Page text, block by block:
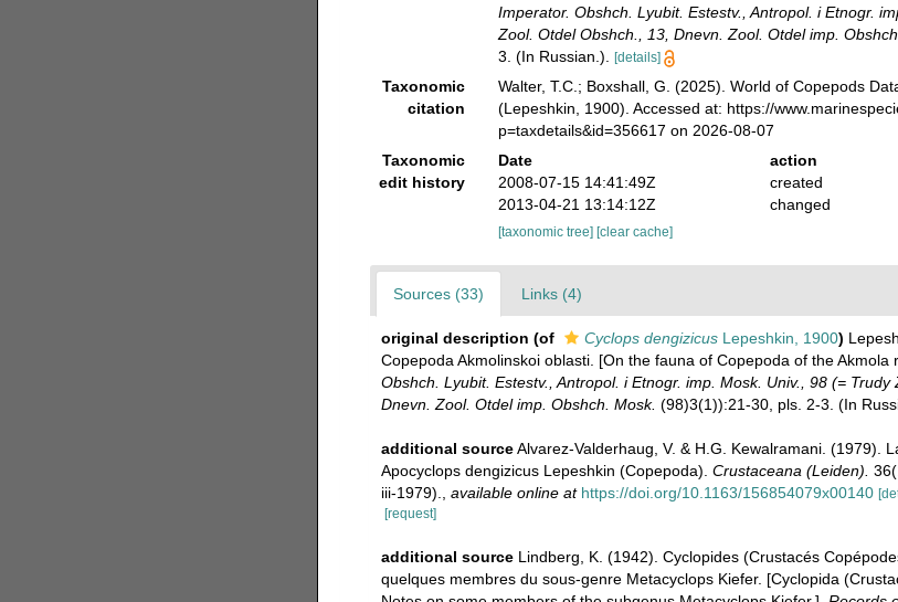
Imperator. Obshch. Lyubit. Estestv., Antropol. i Etnogr.
Zool. Otdel Obshch., 13, Dnevn. Zool. Otdel imp.
3. (In Russian.).
[details]
Taxonomic
citation
Walter, T.C.; Boxshall, G. (2025). World of Copepods
(Lepeshkin, 1900). Accessed at: https://
p=taxdetails&id=356617 on 2026-08-07
Taxonomic
edit history
Date action
2008-07-15 14:41:49Z
created
2013-04-21 13:14:12Z
changed
[taxonomic tree] [clear cache]
Sources (33) Links (4)
original description (of Cyclops dengizicusLepeshkin, 1900)
Copepoda Akmolinskoi oblasti. [On the fauna of Copepoda of the Akmola
Obshch. Lyubit. Estestv., Antropol. i Etnogr. imp. Mosk. Univ., 98 (= Trudy
Dnevn. Zool. Otdel imp. Obshch. Mosk. (98)3(1)):21-30, pls. 2-3. (In
additional source Alvarez-Valderhaug, V. & H.G. Kewalramani. (1979).
Apocyclops dengizicus Lepeshkin (Copepoda). Crustaceana (Leiden).
iii-1979).
available online at https://doi.org/10.1163/156854079x00140
[request]
additional source Lindberg, K. (1942). Cyclopides (Crustacés
quelques membres du sous-genre Metacyclops Kiefer. [Cyclopida